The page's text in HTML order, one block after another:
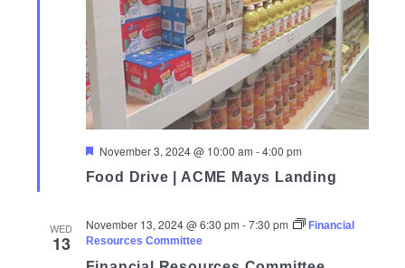
Featured
November 3, 2024 @ 10:00 am -4:00 pm
Food Drive | ACME Mays Landing
WED
13
November 13, 2024 @ 6:30 pm -7:30 pm
Financial
Resources Committee